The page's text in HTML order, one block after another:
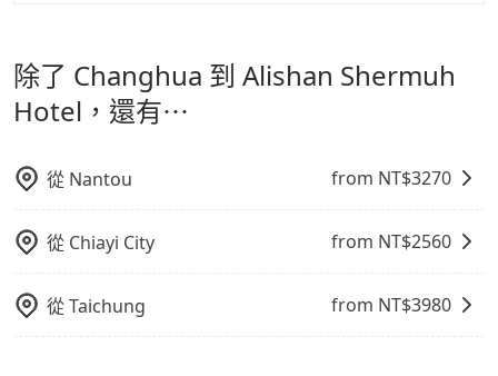
請儘早下訂以把握最划算的價格。
通轉乘時間，並解決攜帶行李移動不便問題。讓旅客更輕
鬆出遊，不必擔心交通造成限制。
除了 Changhua 到 Alishan Shermuh
Hotel，還有⋯
從 Nantou from NT$3270
從 Chiayi City from NT$2560
從Taichung from NT$3980